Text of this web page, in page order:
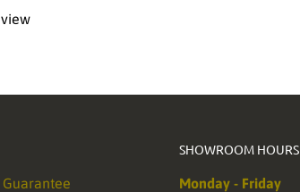
SHOWROOM HOURS
Monday - Friday